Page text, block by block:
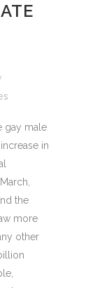
gay male
in
the
more
other